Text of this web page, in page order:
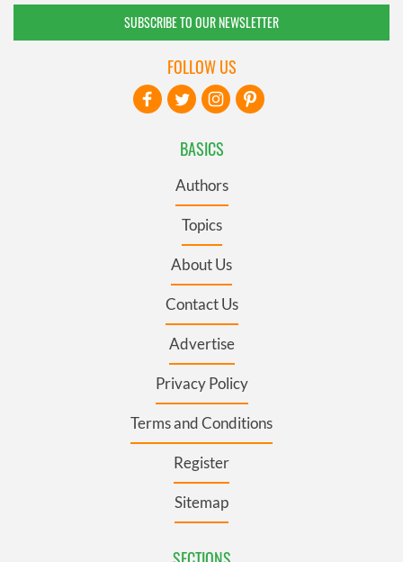
SUBSCRIBE TO OUR NEWSLETTER
BASICS
Authors
Topics
About Us
Contact Us
Advertise
Privacy Policy
Terms and Conditions
Register
Sitemap
FOLLOW US